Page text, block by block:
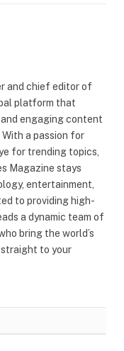
and chief editor of
platform that
engaging content
a passion for
for trending topics,
Magazine stays
entertainment,
to providing high-
a dynamic team of
bring the world’s
to your